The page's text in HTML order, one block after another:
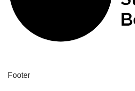
Footer